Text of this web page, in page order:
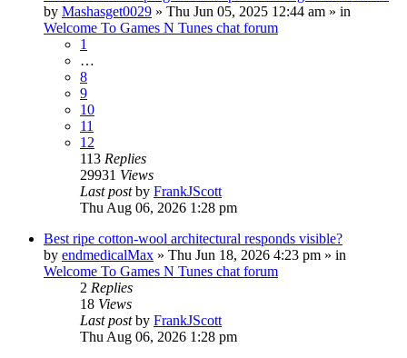
by Mashasget0029 » Thu Jun 05, 2025 12:44 am » in
Welcome To Games N Tunes chat forum
1
…
8
9
10
11
12
113 Replies
29931 Views
Last postby FrankJScott
Thu Aug 06, 2026 1:28 pm
Best ripe cotton-wool architectural responds visible?
by endmedicalMax » Thu Jun 18, 2026 4:23 pm » in
Welcome To Games N Tunes chat forum
2 Replies
18 Views
Last postby FrankJScott
Thu Aug 06, 2026 1:28 pm